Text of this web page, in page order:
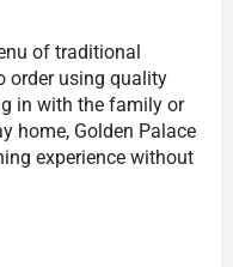
of traditional
order using quality
in with the family or
home, Golden Palace
experience without